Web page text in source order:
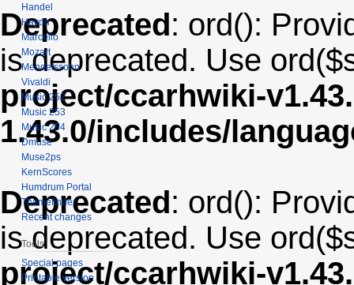
Deprecated: ord():
is deprecated. Use
project/ccarhwiki-
1.43.0/includes/
Deprecated: ord():
is deprecated. Use
project/ccarhwiki-
Handel
Haydn
Marcello
Mozart
Mendelssohn
Vivaldi
Music 252
Music 253
Music 254
Dmuse
Muse2ps
KernScores
Humdrum Portal
Themefinder
Recent changes
Tools
Special pages
Printable version